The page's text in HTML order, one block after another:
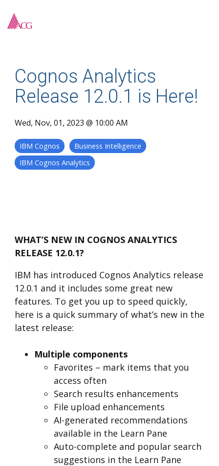
the
Cognos Analytics
Release 12.0.1 is Here!
Wed, Nov, 01, 2023 @ 10:00 AM
IBM Cognos
Business Intelligence
IBM Cognos Analytics
WHAT’S NEW IN COGNOS ANALYTICS
RELEASE 12.0.1?
IBM has introduced Cognos Analytics release
12.0.1 and it includes some great new
features. To get you up to speed quickly,
here is a quick summary of what’s new in the
latest release:
Multiple components
Favorites – mark items that you
access often
Search results enhancements
File upload enhancements
AI-generated recommendations
available in the Learn Pane
Auto-complete and popular search
suggestions in the Learn Pane